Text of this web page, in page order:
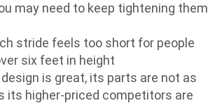
may need to keep tightening them
stride feels too short for people
six feet in height
is great, its parts are not as
its higher-priced competitors are